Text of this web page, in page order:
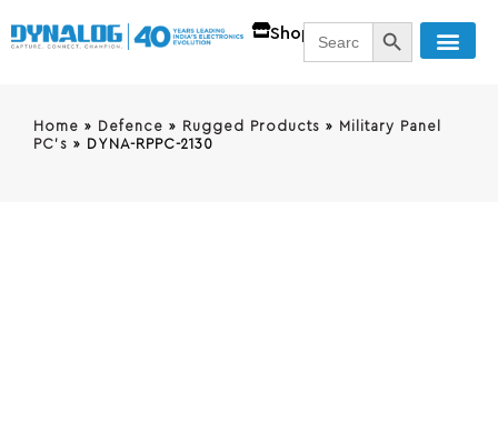
ShopSearch
for:
SEARCH
Home » Defence » Rugged Products » Military Panel
PC's » DYNA-RPPC-2130